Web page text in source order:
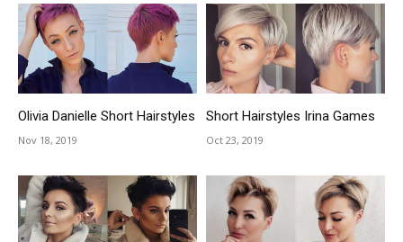
Olivia Danielle Short Hairstyles
Nov 18, 2019
Short Hairstyles Irina Games
Oct 23, 2019